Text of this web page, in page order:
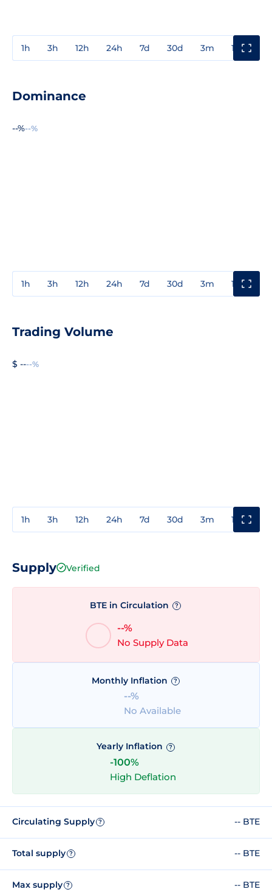
1h 3h 12h 24h 7d 30d 3m 1y
Dominance
--%--%
1h 3h 12h 24h 7d 30d 3m 1y
Trading Volume
$ ----%
1h 3h 12h 24h 7d 30d 3m 1y
Supply Verified
BTE in Circulation ?
--%
No Supply Data
Monthly Inflation ?
--%
No Available
Yearly Inflation ?
-100%
High Deflation
Circulating Supply ? -- BTE
Total supply ? -- BTE
Max supply ? -- BTE